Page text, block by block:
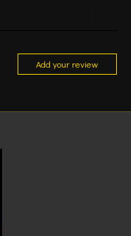
Add your review